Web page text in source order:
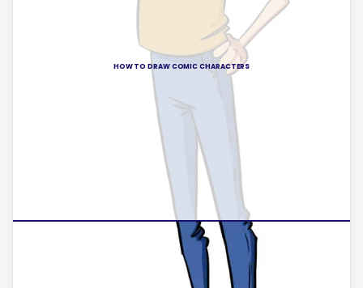
HOW TO DRAW COMIC CHARACTERS